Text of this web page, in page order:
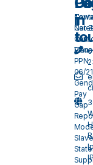
Our
Net
Plan
PPN
06/21
Pay
Gap
in